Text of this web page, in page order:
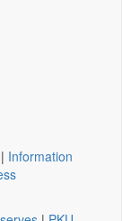
| Information